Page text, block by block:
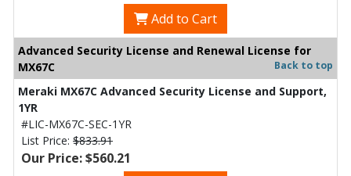
Add to Cart
Advanced Security License and Renewal License for
MX67C
Back to top
Meraki MX67C Advanced Security License and Support,
1YR
#LIC-MX67C-SEC-1YR
List Price: $833.91
Our Price: $560.21